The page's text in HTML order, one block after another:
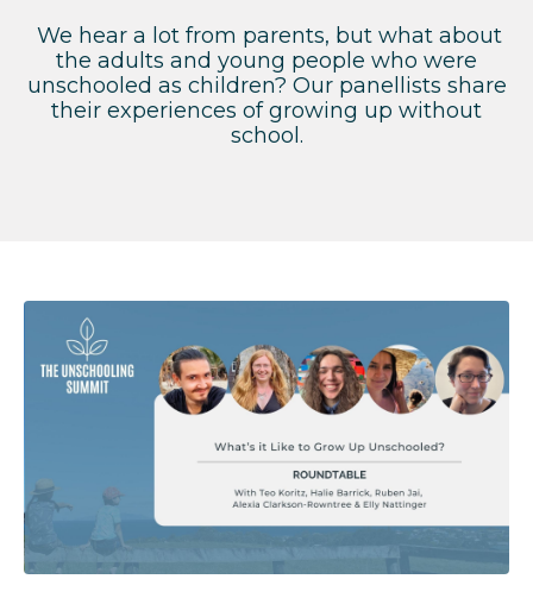
We hear a lot from parents, but what about
the adults and young people who were
unschooled as children? Our panellists share
their experiences of growing up without
school.